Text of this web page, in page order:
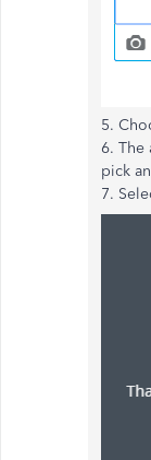
5.
6. The
pick
7.